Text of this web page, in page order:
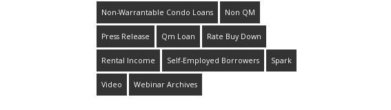
Non-Warrantable Condo Loans Non QM
Press Release Qm Loan Rate Buy Down
Rental Income Self-Employed Borrowers Spark
Video Webinar Archives